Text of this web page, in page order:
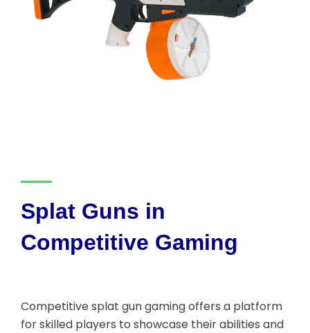
Splat Guns in
Competitive Gaming
Competitive splat gun gaming offers a platform
for skilled players to showcase their abilities and